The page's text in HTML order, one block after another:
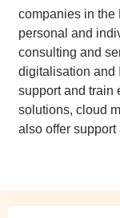
companies in the
personal and
consulting and
digitalisation and
support and train
solutions, cloud
also offer